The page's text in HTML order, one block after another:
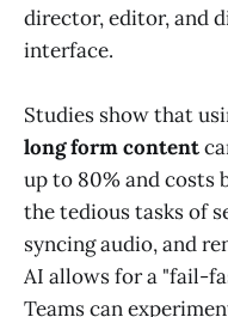
director, editor, and
interface.
Studies show that
long form content
up to 80% and costs
the tedious tasks of
syncing audio, and
AI allows for a "fail-
Teams can